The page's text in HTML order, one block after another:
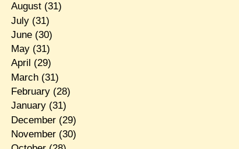
August(31)
July(31)
June(30)
May(31)
April (29)
March(31)
February(28)
January(31)
December(29)
November(30)